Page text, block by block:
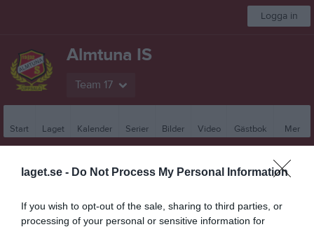
laget.se - Do Not Process My Personal Information
If you wish to opt-out of the sale, sharing to third parties, or
processing of your personal or sensitive information for
Logga in
Almtuna IS
Team 17
Start Laget Kalender Serier Bilder Video Gästbok Mer
7265